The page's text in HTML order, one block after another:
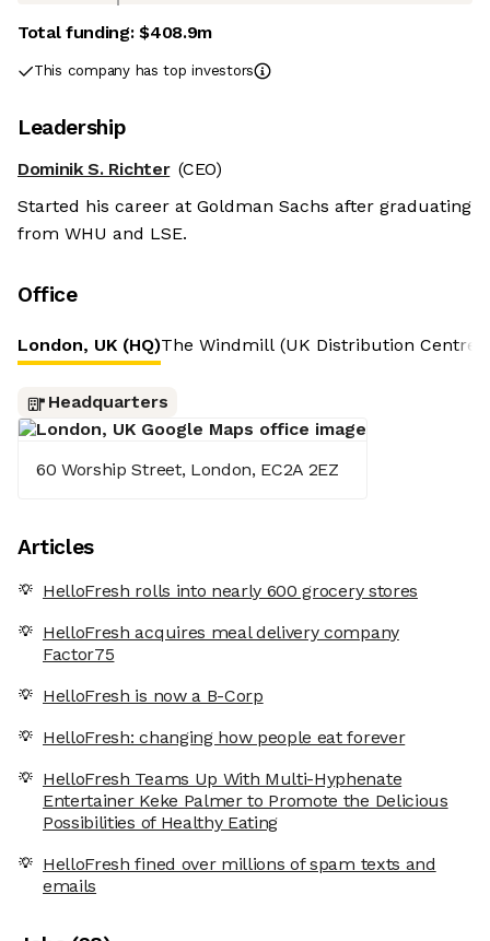
Total funding:$408.9m
This company has top investors
Leadership
Dominik S. Richter (CEO)
Started his career at Goldman Sachs after graduating
from WHU and LSE.
Office
London, UK (HQ)The Windmill (UK Distribution Centre)
Headquarters
60 Worship Street, London, EC2A 2EZ
Articles
HelloFresh rolls into nearly 600 grocery stores
HelloFresh acquires meal delivery company
Factor75
HelloFresh is now a B-Corp
HelloFresh: changing how people eat forever
HelloFresh Teams Up With Multi-Hyphenate
Entertainer Keke Palmer to Promote the Delicious
Possibilities of Healthy Eating
HelloFresh fined over millions of spam texts and
emails